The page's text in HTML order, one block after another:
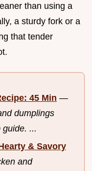
than using a
a sturdy fork or a
that tender
45 Min —
dumplings
...
& Savory
and